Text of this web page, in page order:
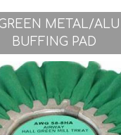
METAL/
BUFFING PAD